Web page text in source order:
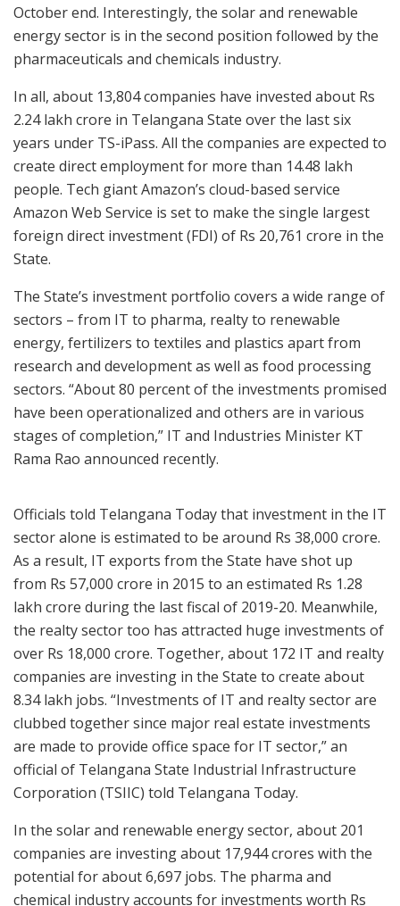
October end. Interestingly, the solar and renewable
energy sector is in the second position followed by the
pharmaceuticals and chemicals industry.
In all, about 13,804 companies have invested about Rs
2.24 lakh crore in Telangana State over the last six
years under TS-iPass. All the companies are expected to
create direct employment for more than 14.48 lakh
people. Tech giant Amazon’s cloud-based service
Amazon Web Service is set to make the single largest
foreign direct investment (FDI) of Rs 20,761 crore in the
State.
The State’s investment portfolio covers a wide range of
sectors – from IT to pharma, realty to renewable
energy, fertilizers to textiles and plastics apart from
research and development as well as food processing
sectors. “About 80 percent of the investments promised
have been operationalized and others are in various
stages of completion,” IT and Industries Minister KT
Rama Rao announced recently.
Officials told Telangana Today that investment in the IT
sector alone is estimated to be around Rs 38,000 crore.
As a result, IT exports from the State have shot up
from Rs 57,000 crore in 2015 to an estimated Rs 1.28
lakh crore during the last fiscal of 2019-20. Meanwhile,
the realty sector too has attracted huge investments of
over Rs 18,000 crore. Together, about 172 IT and realty
companies are investing in the State to create about
8.34 lakh jobs. “Investments of IT and realty sector are
clubbed together since major real estate investments
are made to provide office space for IT sector,” an
official of Telangana State Industrial Infrastructure
Corporation (TSIIC) told Telangana Today.
In the solar and renewable energy sector, about 201
companies are investing about 17,944 crores with the
potential for about 6,697 jobs. The pharma and
chemical industry accounts for investments worth Rs